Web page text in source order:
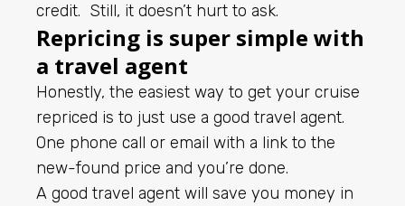
credit. Still, it doesn’t hurt to ask.
Repricing is super simple with
a travel agent
Honestly, the easiest way to get your cruise
repriced is to just use a good travel agent.
One phone call or email with a link to the
new-found price and you’re done.
A good travel agent will save you money in